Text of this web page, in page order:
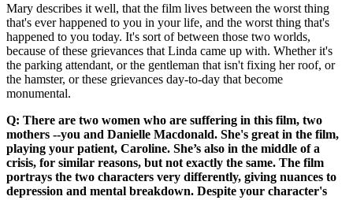
Mary describes it well, that the film lives between the worst thing
that's ever happened to you in your life, and the worst thing that's
happened to you today. It's sort of between those two worlds,
because of these grievances that Linda came up with. Whether it's
the parking attendant, or the gentleman that isn't fixing her roof, or
the hamster, or these grievances day-to-day that become
monumental.
Q: There are two women who are suffering in this film, two
mothers --you and Danielle Macdonald. She's great in the film,
playing your patient, Caroline. She’s also in the middle of a
crisis, for similar reasons, but not exactly the same. The film
portrays the two characters very differently, giving nuances to
depression and mental breakdown. Despite your character's